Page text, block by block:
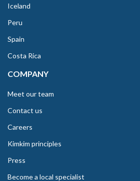
Iceland
Peru
Spain
Costa Rica
COMPANY
Meet our team
Contact us
Careers
Kimkim principles
Press
Become a local specialist